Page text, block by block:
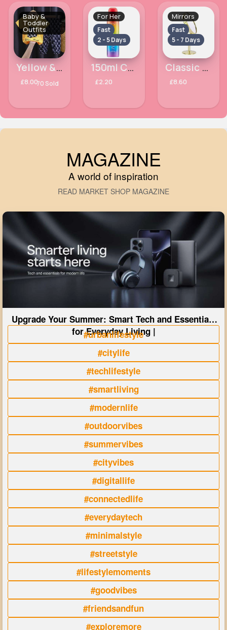
Baby &
Toddler
Outfits
Yellow & black teddy printed outfit set
£8.0070 Sold
For Her
Fast
2 - 5 Days
150ml Colours Colour Me Ladies Milton Lloyd Body Spray
£2.20
Mirrors
Fast
5 - 7 Days
Classic gold mirror
£8.60
MAGAZINE
A world of inspiration
READ MARKET SHOP MAGAZINE
Upgrade Your Summer: Smart Tech and Essentials
for Everyday Living |
#urbanlifestyle
#citylife
#techlifestyle
#smartliving
#modernlife
#outdoorvibes
#summervibes
#cityvibes
#digitallife
#connectedlife
#everydaytech
#minimalstyle
#streetstyle
#lifestylemoments
#goodvibes
#friendsandfun
#exploremore